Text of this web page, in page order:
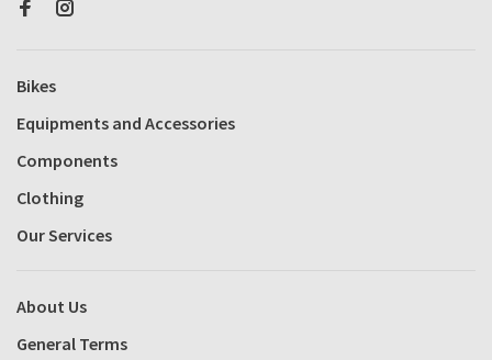
Bikes
Equipments and Accessories
Components
Clothing
Our Services
About Us
General Terms